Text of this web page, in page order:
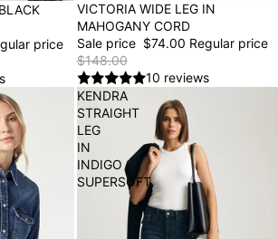
price
50% OFF
VICTORIA WIDE LEG IN
MAHOGANY CORD
Sale price $74.00 Regular price
$148.00
10 reviews
KENDRA
STRAIGHT
LEG
IN
INDIGO
SUPERSOFT